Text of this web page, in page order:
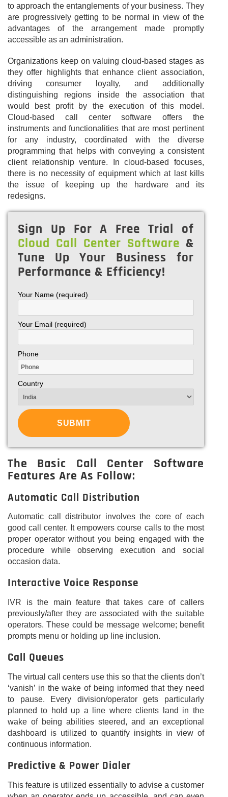
to approach the entanglements of your business. They
are progressively getting to be normal in view of the
advantages of the arrangement made promptly
accessible as an administration.
Organizations keep on valuing cloud-based stages as
they offer highlights that enhance client association,
driving consumer loyalty, and additionally
distinguishing regions inside the association that
would best profit by the execution of this model.
Cloud-based call center software offers the
instruments and functionalities that are most pertinent
for any industry, coordinated with the diverse
programming that helps with conveying a consistent
client relationship venture. In cloud-based focuses,
there is no necessity of equipment which at last kills
the issue of keeping up the hardware and its
redesigns.
Sign Up For A Free Trial of
Cloud Call Center Software &
Tune Up Your Business for
Performance & Efficiency!
Your Name (required)
Your Email (required)
Phone
Country
The Basic Call Center Software
Features Are As Follow:
Automatic Call Distribution
Automatic call distributor involves the core of each
good call center. It empowers course calls to the most
proper operator without you being engaged with the
procedure while observing execution and social
occasion data.
Interactive Voice Response
IVR is the main feature that takes care of callers
previously/after they are associated with the suitable
operators. These could be message welcome; benefit
prompts menu or holding up line inclusion.
Call Queues
The virtual call centers use this so that the clients don’t
‘vanish’ in the wake of being informed that they need
to pause. Every division/operator gets particularly
planned to hold up a line where clients land in the
wake of being abilities steered, and an exceptional
dashboard is utilized to quantify insights in view of
continuous information.
Predictive & Power Dialer
This feature is utilized essentially to advise a customer